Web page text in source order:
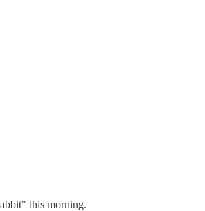
this morning.